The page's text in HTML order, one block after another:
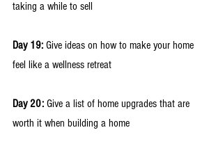
taking a while to sell
Day 19: Give ideas on how to make your home
feel like a wellness retreat
Day 20: Give a list of home upgrades that are
worth it when building a home